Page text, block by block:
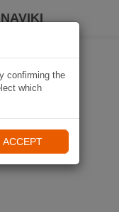
confirming the
which
ACCEPT